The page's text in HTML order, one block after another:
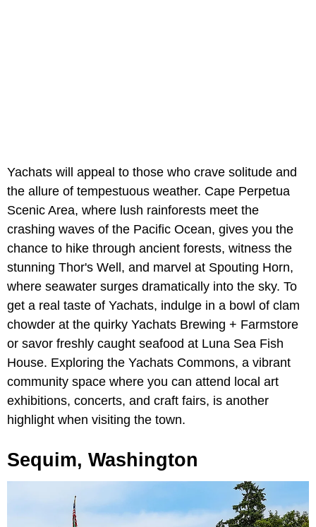
Yachats will appeal to those who crave solitude and
the allure of tempestuous weather. Cape Perpetua
Scenic Area, where lush rainforests meet the
crashing waves of the Pacific Ocean, gives you the
chance to hike through ancient forests, witness the
stunning Thor's Well, and marvel at Spouting Horn,
where seawater surges dramatically into the sky. To
get a real taste of Yachats, indulge in a bowl of clam
chowder at the quirky Yachats Brewing + Farmstore
or savor freshly caught seafood at Luna Sea Fish
House. Exploring the Yachats Commons, a vibrant
community space where you can attend local art
exhibitions, concerts, and craft fairs, is another
highlight when visiting the town.
Sequim, Washington